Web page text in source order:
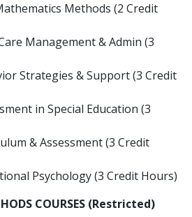
Methods (2 Credit
Management & Admin (3
Strategies & Support (3 Credit
in Special Education (3
& Assessment (3 Credit
Psychology (3 Credit Hours)
COURSES (Restricted)